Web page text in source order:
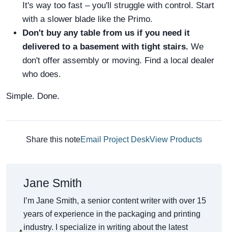
It's way too fast – you'll struggle with control. Start
with a slower blade like the Primo.
Don't buy any table from us if you need it
delivered to a basement with tight stairs. We
don't offer assembly or moving. Find a local dealer
who does.
Simple. Done.
Share this noteEmail Project DeskView Products
Jane Smith
I’m Jane Smith, a senior content writer with over 15
years of experience in the packaging and printing
industry. I specialize in writing about the latest